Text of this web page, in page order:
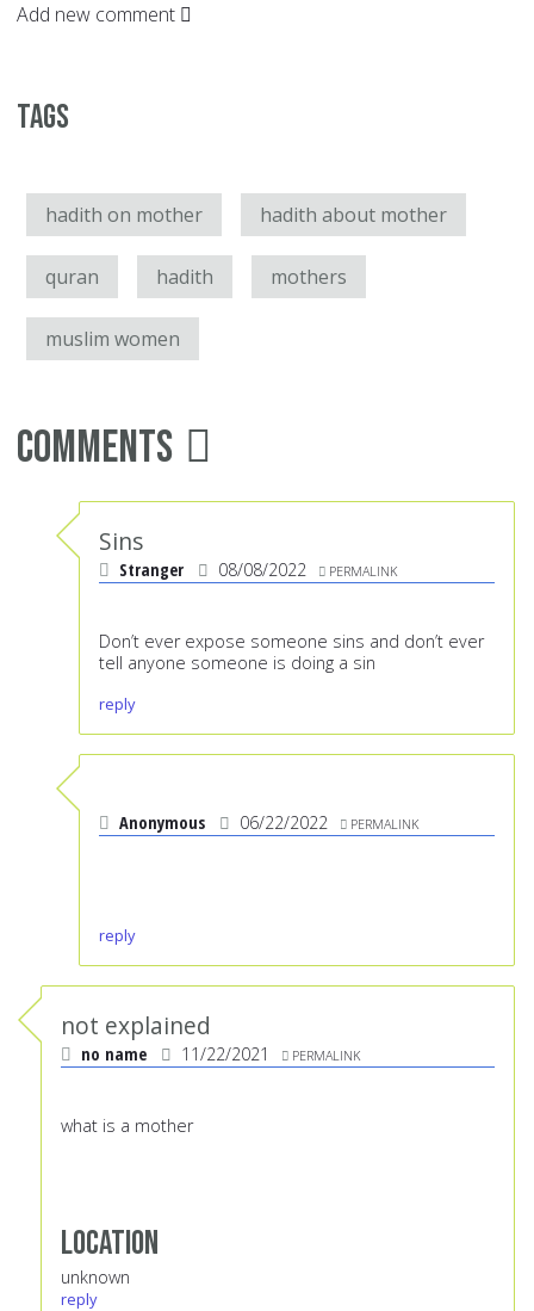
Add new comment
Tags
hadith on mother hadith about mother
quran hadith mothers
muslim women
Comments
Sins
Stranger 08/08/2022 PERMALINK
Don’t ever expose someone sins and don’t ever
tell anyone someone is doing a sin
reply
Anonymous 06/22/2022 PERMALINK
reply
not explained
no name 11/22/2021 PERMALINK
what is a mother
Location
unknown
reply